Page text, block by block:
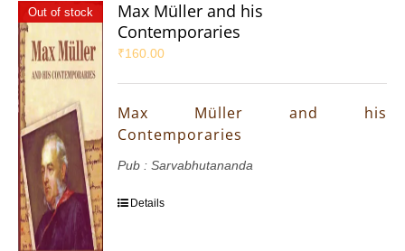
Out of stock
Max Müller and his
Contemporaries
₹160.00
Max Müller and his
Contemporaries
Pub : Sarvabhutananda
Details